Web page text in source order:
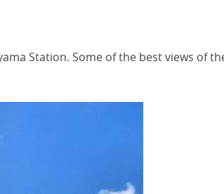
Station. Some of the best views of